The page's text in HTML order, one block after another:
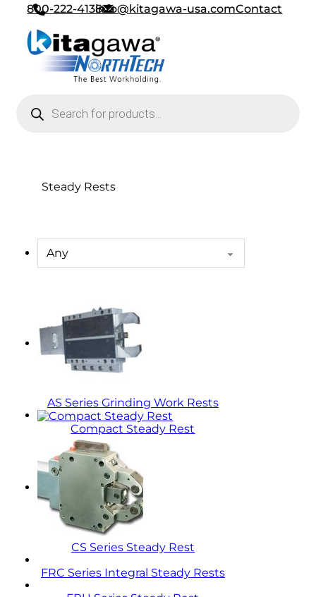
800-222-4138info@kitagawa-usa.comContact
Steady Rests
AS Series Grinding Work Rests
Compact Steady Rest
CS Series Steady Rest
FRC Series Integral Steady Rests